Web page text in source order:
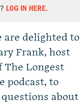
LOG IN HERE.
are delighted to
Frank, host
The Longest
podcast, to
about